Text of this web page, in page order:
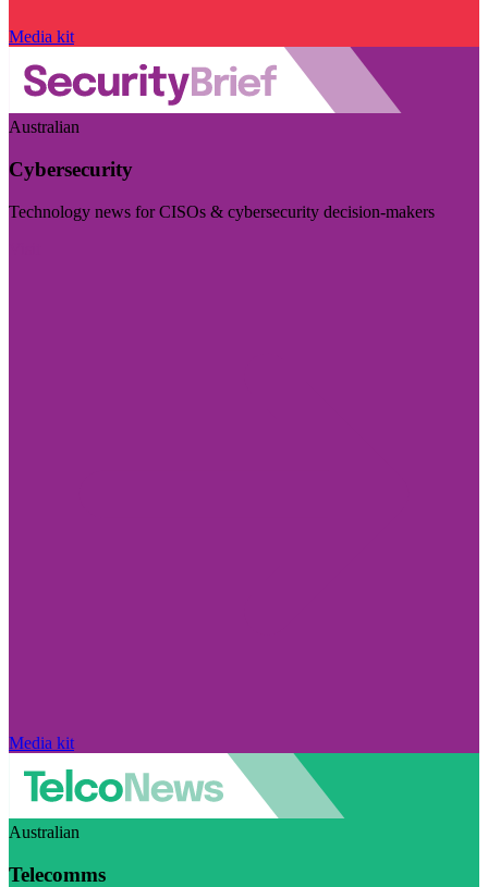
Media kit
Australian
Cybersecurity
Technology news for CISOs & cybersecurity decision-makers
Media kit
Australian
Telecomms